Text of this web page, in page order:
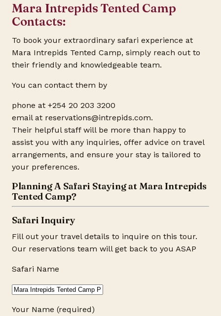
Mara Intrepids Tented Camp
Contacts:
To book your extraordinary safari experience at
Mara Intrepids Tented Camp, simply reach out to
their friendly and knowledgeable team.
You can contact them by
phone at +254 20 203 3200
email at reservations@intrepids.com.
Their helpful staff will be more than happy to
assist you with any inquiries, offer advice on travel
arrangements, and ensure your stay is tailored to
your preferences.
Planning A Safari Staying at Mara Intrepids
Tented Camp?
Safari Inquiry
Fill out your travel details to inquire on this tour.
Our reservations team will get back to you ASAP
Safari Name
Your Name (required)